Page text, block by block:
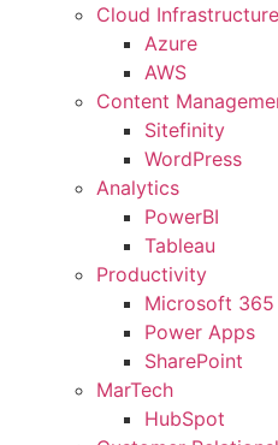
Cloud Infrastructure
Azure
AWS
Content
Sitefinity
WordPress
Analytics
PowerBI
Tableau
Productivity
Microsoft 365
Power Apps
SharePoint
MarTech
HubSpot